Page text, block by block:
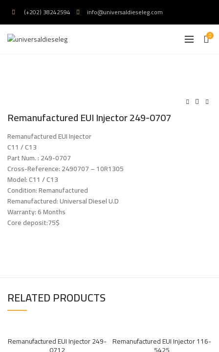
(+202) 38242594 info@universaldieseleg.com
0
Remanufactured EUI Injector 249-0707
Remanufactured EUI Injector
C11 / C13
Part Num. : 249-0707
Cross-Reference: 2490707 – 10R1305
Model: C11 / C13
Condition: Remanufactured
Remanufactured: Universal Diesel U.D
Warranty: 6 Months
Core deposit:75$
RELATED PRODUCTS
Remanufactured EUI Injector 249- Remanufactured EUI Injector 116-